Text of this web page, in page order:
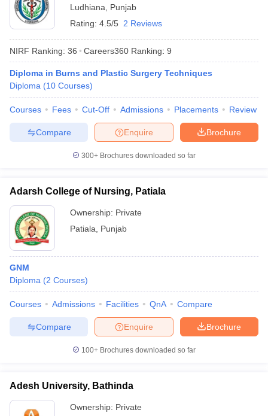
Ludhiana
Punjab
Rating: 4.5/5 2 Reviews
NIRF Ranking: 36 Careers360 Ranking: 9
Diploma in Burns and Plastic Surgery Techniques
Diploma (10 Courses)
Courses Fees Cut-Off Admissions Placements Review
Brochure
Enquire
Compare
300+ Brochures downloaded so far
Adarsh College of Nursing, Patiala
Ownership: Private
Patiala
Punjab
GNM
Diploma (2 Courses)
Courses Admissions Facilities QnA Compare
Brochure
Enquire
Compare
100+ Brochures downloaded so far
Adesh University, Bathinda
Ownership: Private